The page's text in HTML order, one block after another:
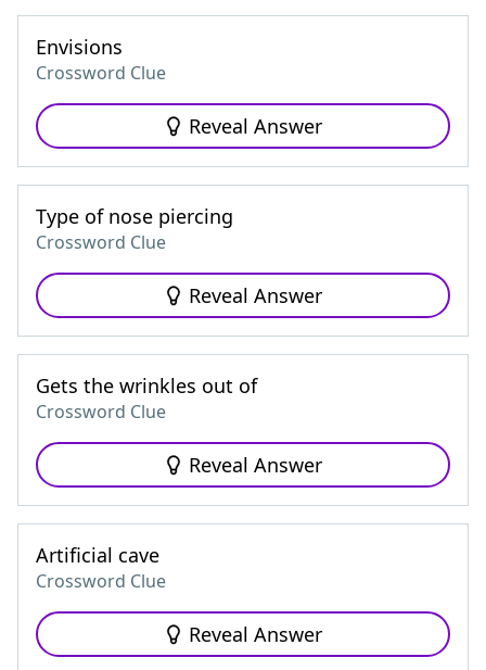
Envisions
Crossword Clue
Reveal Answer
Type of nose piercing
Crossword Clue
Reveal Answer
Gets the wrinkles out of
Crossword Clue
Reveal Answer
Artificial cave
Crossword Clue
Reveal Answer